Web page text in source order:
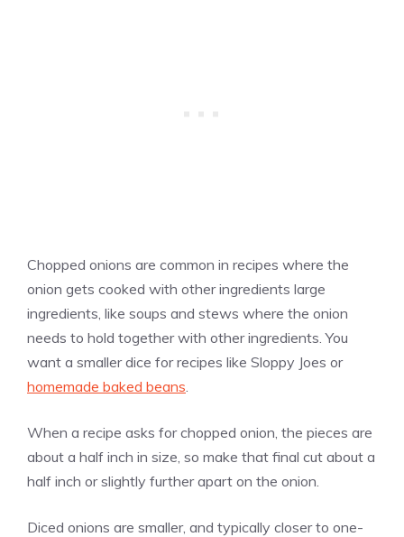
Chopped onions are common in recipes where the
onion gets cooked with other ingredients large
ingredients, like soups and stews where the onion
needs to hold together with other ingredients. You
want a smaller dice for recipes like Sloppy Joes or
homemade baked beans
When a recipe asks for chopped onion, the pieces are
about a half inch in size, so make that final cut about a
half inch or slightly further apart on the onion.
Diced onions are smaller, and typically closer to one-